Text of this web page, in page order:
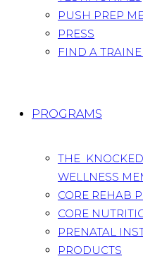
PUSH PREP
PRESS
FIND A
PROGRAMS
THE
WELLNESS
CORE REHAB
CORE
PRENATAL
PRODUCTS